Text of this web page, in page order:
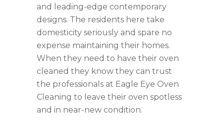
and leading-edge contemporary
designs. The residents here take
domesticity seriously and spare no
expense maintaining their homes.
When they need to have their oven
cleaned they know they can trust
the professionals at Eagle Eye Oven
Cleaning to leave their oven spotless
and in near-new condition.